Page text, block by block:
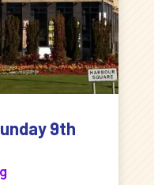
9th